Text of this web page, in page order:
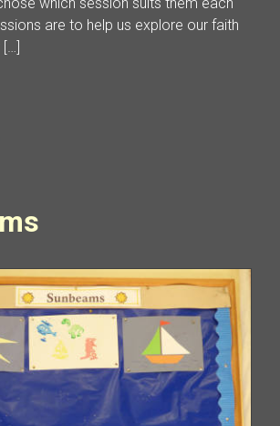
are to help us explore our faith